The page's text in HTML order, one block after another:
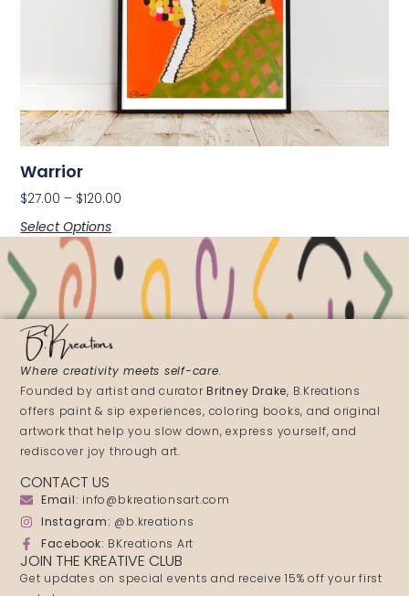
Warrior
$27.00 – $120.00
Select Options
Where creativity meets self-care.
Founded by artist and curatorBritney Drake, B.Kreations
offers paint & sip experiences, coloring books, and original
artwork that help you slow down, express yourself, and
rediscover joy through art.
CONTACT US
Email: info@bkreationsart.com
Instagram: @b.kreations
Facebook: BKreations Art
JOIN THE KREATIVE CLUB
Get updates on special events and receive 15% off your first